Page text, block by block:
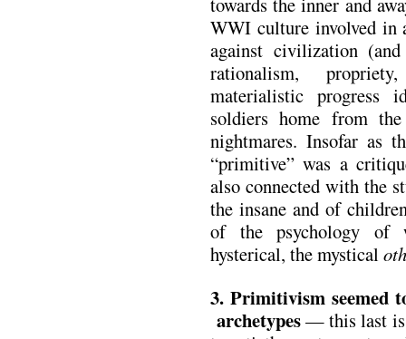
WWI culture involved in
against civilization
rationalism,
materialistic progress
soldiers home from
nightmares. Insofar as
“primitive” was a
also connected with the
the insane and of
of the psychology of
hysterical, the mystical
3. Primitivism seemed
archetypes— this last is